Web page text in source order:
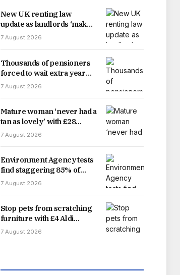
New UK renting law
update as landlords ‘make
change’
7 August 2026
Thousands of pensioners
forced to wait extra year
for payment increase after
7 August 2026
Mature woman ‘never had a
tan as lovely’ with £28
sunscreen ‘best for ageing
7 August 2026
Environment Agency tests
find staggering 85% of
England’s rivers fail water
7 August 2026
Stop pets from scratching
furniture with £4 Aldi
gadget that offers easy fix
7 August 2026